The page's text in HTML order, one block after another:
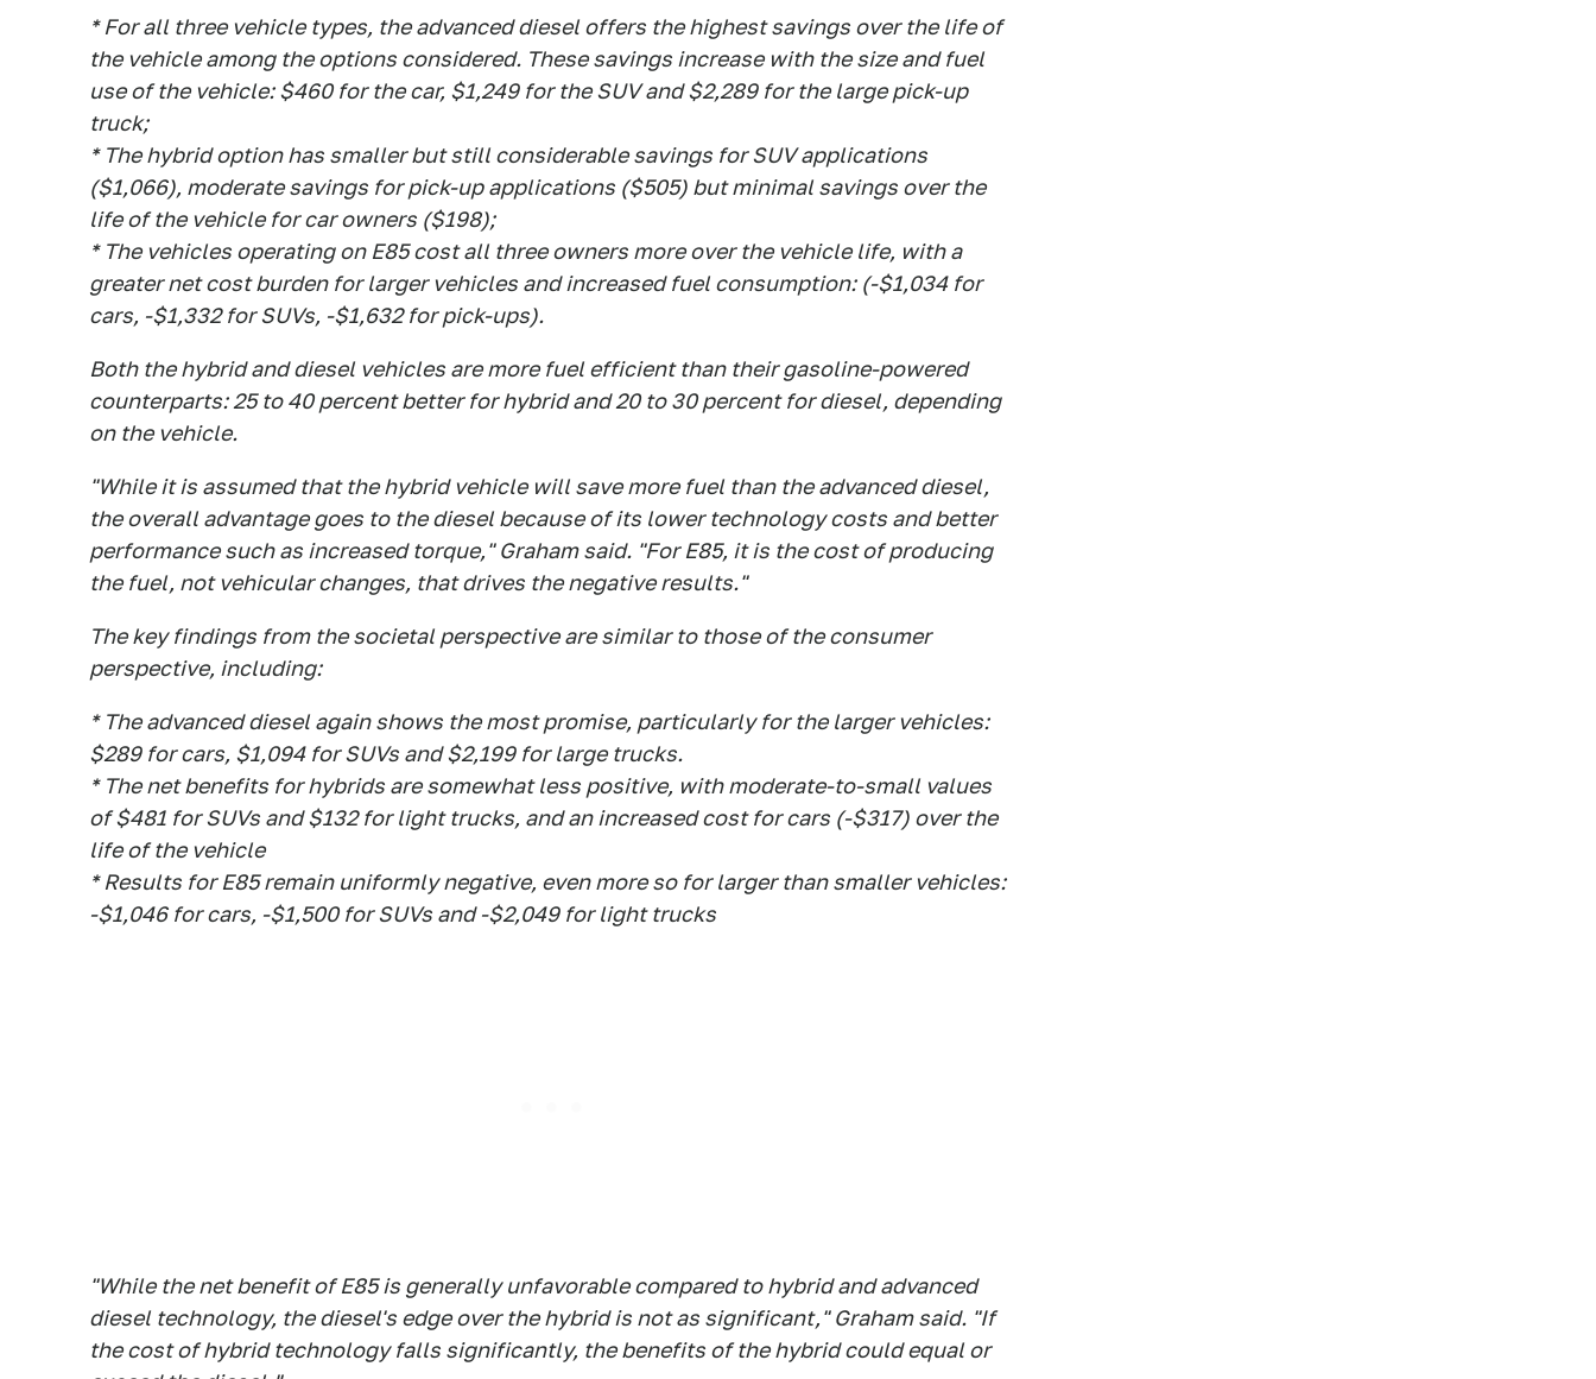
* For all three vehicle types, the advanced diesel offers the highest savings over the life of
the vehicle among the options considered. These savings increase with the size and fuel
use of the vehicle: $460 for the car, $1,249 for the SUV and $2,289 for the large pick-up
truck;
* The hybrid option has smaller but still considerable savings for SUV applications
($1,066), moderate savings for pick-up applications ($505) but minimal savings over the
life of the vehicle for car owners ($198);
* The vehicles operating on E85 cost all three owners more over the vehicle life, with a
greater net cost burden for larger vehicles and increased fuel consumption: (-$1,034 for
cars, -$1,332 for SUVs, -$1,632 for pick-ups).
Both the hybrid and diesel vehicles are more fuel efficient than their gasoline-powered
counterparts: 25 to 40 percent better for hybrid and 20 to 30 percent for diesel, depending
on the vehicle.
"While it is assumed that the hybrid vehicle will save more fuel than the advanced diesel,
the overall advantage goes to the diesel because of its lower technology costs and better
performance such as increased torque," Graham said. "For E85, it is the cost of producing
the fuel, not vehicular changes, that drives the negative results."
The key findings from the societal perspective are similar to those of the consumer
perspective, including:
* The advanced diesel again shows the most promise, particularly for the larger vehicles:
$289 for cars, $1,094 for SUVs and $2,199 for large trucks.
* The net benefits for hybrids are somewhat less positive, with moderate-to-small values
of $481 for SUVs and $132 for light trucks, and an increased cost for cars (-$317) over the
life of the vehicle
* Results for E85 remain uniformly negative, even more so for larger than smaller vehicles:
-$1,046 for cars, -$1,500 for SUVs and -$2,049 for light trucks
"While the net benefit of E85 is generally unfavorable compared to hybrid and advanced
diesel technology, the diesel's edge over the hybrid is not as significant," Graham said. "If
the cost of hybrid technology falls significantly, the benefits of the hybrid could equal or